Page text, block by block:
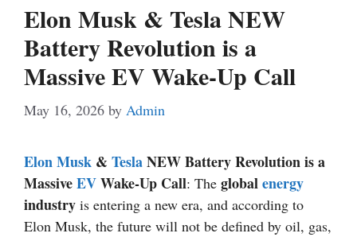
Elon Musk & Tesla NEW
Battery Revolution is a
Massive EV Wake-Up Call
May 16, 2026 by Admin
Elon Musk & TeslaNEW Battery Revolution is a
MassiveEVWake-Up Call: The globalenergy
industry is entering a new era, and according to
Elon Musk, the future will not be defined by oil, gas,